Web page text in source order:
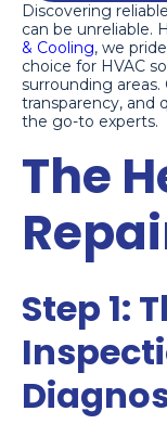
Discovering
can be unreliable.
& Cooling, we
choice for HVAC
surrounding
transparency, and
the go-to experts.
The
Step 1: